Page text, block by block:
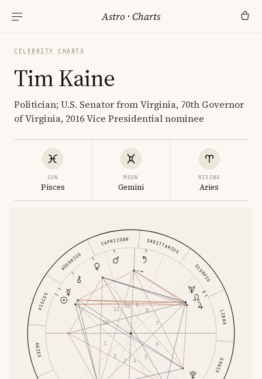
Astro ·Charts
CELEBRITY CHARTS
Tim Kaine
Politician; U.S. Senator from Virginia, 70th Governor
of Virginia, 2016 Vice Presidential nominee
SUN
Pisces
MOON
Gemini
RISING
Aries
ARIES
VIRGO
LIBRA
SCORPIO
SAGITTARIUS
CAPRICORN
AQUARIUS
PISCES
1
2
3 4
5
6
7
8
9
10
11
12